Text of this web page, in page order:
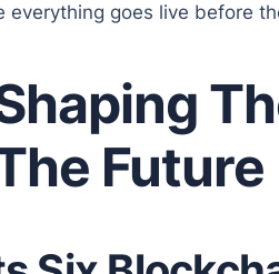
goes live before